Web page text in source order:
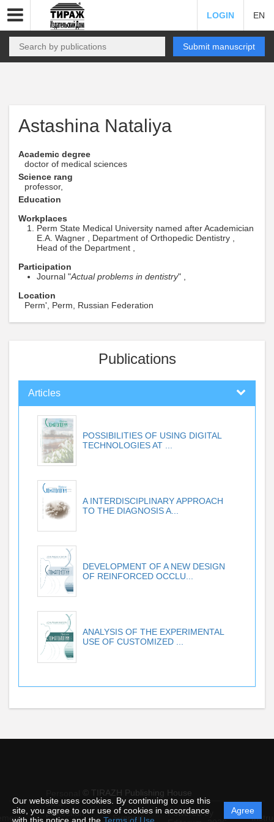
Our website uses cookies. By continuing to use this
site, you agree to our use of cookies in accordance
Agree
LOGIN EN
Submit manuscript
Astashina Nataliya
Academic degree
doctor of medical sciences
Science rang
professor,
Education
Workplaces
Perm State Medical University named after Academician
E.A. Wagner , Department of Orthopedic Dentistry ,
Head of the Department ,
Participation
Journal "Actual problems in dentistry" ,
Location
Perm', Perm, Russian Federation
Publications
Articles
POSSIBILITIES OF USING DIGITAL
TECHNOLOGIES AT ...
A INTERDISCIPLINARY APPROACH
TO THE DIAGNOSIS A...
DEVELOPMENT OF A NEW DESIGN
OF REINFORCED OCCLU...
ANALYSIS OF THE EXPERIMENTAL
USE OF CUSTOMIZED ...
© TIRAZH Publishing House
data
protection
Support
Powered by